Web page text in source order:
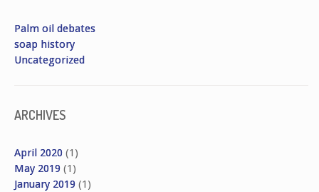
Palm oil debates
soap history
Uncategorized
ARCHIVES
April 2020 (1)
May 2019 (1)
January 2019 (1)